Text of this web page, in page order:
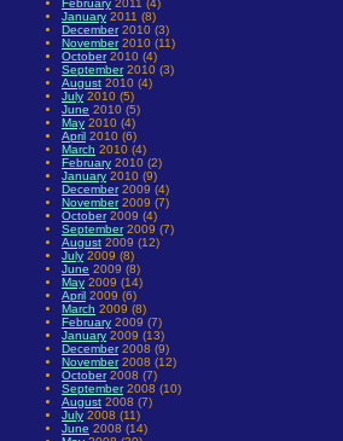
February 2011 (4)
January 2011 (8)
December2010 (3)
November2010 (11)
October2010 (4)
September2010 (3)
August 2010 (4)
July 2010 (5)
June 2010 (5)
May 2010 (4)
April 2010 (6)
March 2010 (4)
February 2010 (2)
January 2010 (9)
December2009 (4)
November2009 (7)
October2009 (4)
September2009 (7)
August 2009 (12)
July 2009 (8)
June 2009 (8)
May 2009 (14)
April 2009 (6)
March 2009 (8)
February 2009 (7)
January 2009 (13)
December2008 (9)
November2008 (12)
October2008 (7)
September2008 (10)
August 2008 (7)
July 2008 (11)
June 2008 (14)